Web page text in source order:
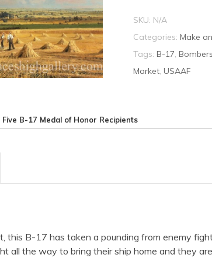
SKU: N/A
Categories: Make
Tags: B-17,
Market, USAAF
Five B-17 Medal of Honor Recipients
B-17 has taken a pounding from enemy
all the way to bring their ship home and they